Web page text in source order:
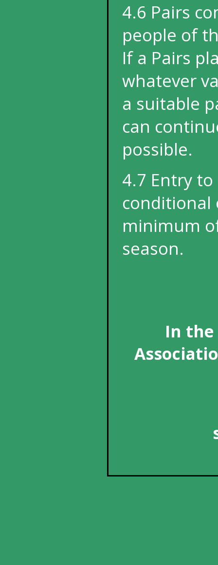
4.6 Pairs
people of
If a Pairs
whatever
a suitable
can
possible.
4.7 Entry to
conditional
minimum
season.
In